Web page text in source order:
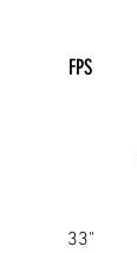
FPS
33"